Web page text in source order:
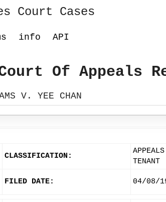
Court Cases
info API
Of Appeals
V. YEE CHAN
CLASSIFICATION:
TENANT
FILED DATE: 04/08/